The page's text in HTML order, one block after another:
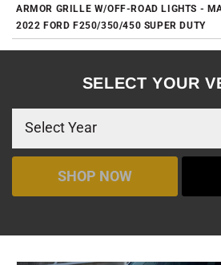
ARMOR GRILLE W/OFF-ROAD LIGHTS -
2022 FORD F250/350/450 SUPER DUTY
SELECT YOUR
SHOP NOW